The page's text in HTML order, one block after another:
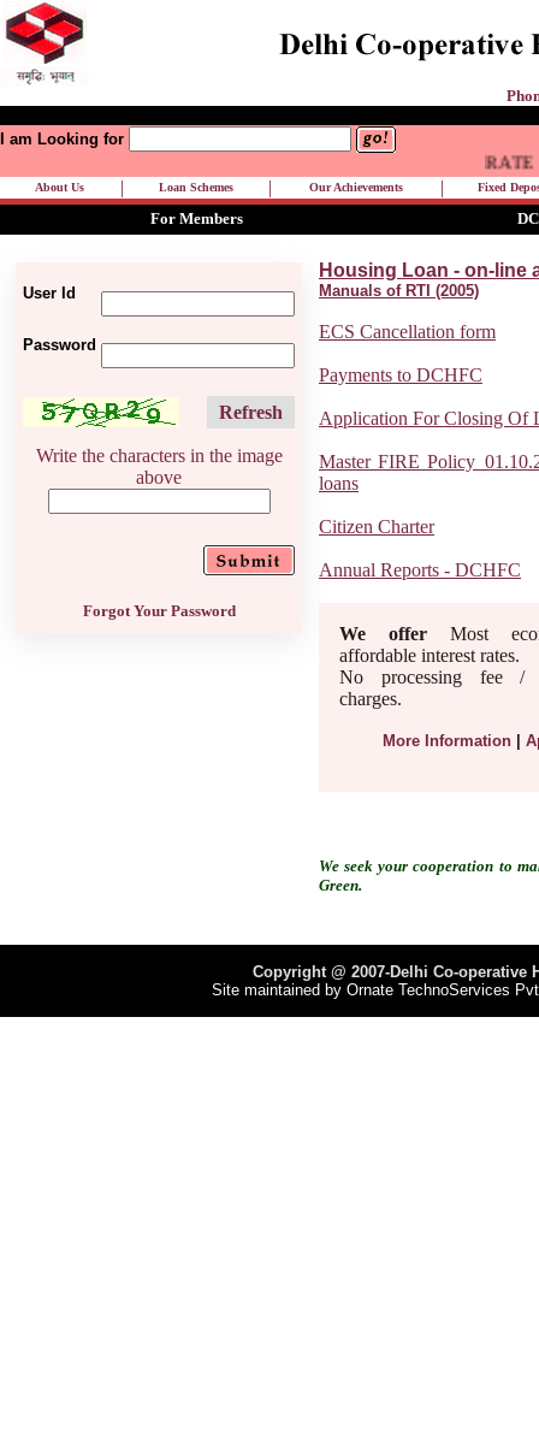
I am Looking for
RATE
About Us | Loan Schemes | Our Achievements | Fixed
For Members
User Id
Password
Refresh
Write the characters in the image
above
Forgot Your Password
Housing Loan - on-line
Manuals of RTI (2005)
ECS Cancellation form
Payments to DCHFC
Application For Closing Of
Master FIRE
loans
Citizen Charter
Annual Reports - DCHFC
We offer Most
affordable interest rates.
No processing fee /
charges.
More Information|
We seek your cooperation to
Green.
Copyright @ 2007-Delhi Co-
Site maintained by Ornate TechnoServices